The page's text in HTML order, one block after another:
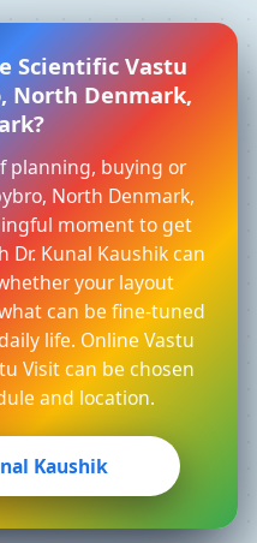
Scientific Vastu
North Denmark,
planning, buying or
North Denmark,
moment to get
Dr. Kunal Kaushik can
your layout
can be fine-tuned
life. Online Vastu
Visit can be chosen
and location.
Kaushik